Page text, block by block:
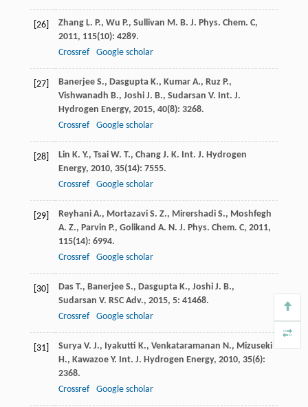
[26] Zhang L. P., Wu P., Sullivan M. B. J. Phys. Chem. C,
2011, 115(10): 4289.
Crossref
Google scholar
[27] Banerjee S., Dasgupta K., Kumar A., Ruz P.,
Vishwanadh B., Joshi J. B., Sudarsan V. Int. J.
Hydrogen Energy, 2015, 40(8): 3268.
Crossref
Google scholar
[28] Lin K. Y., Tsai W. T., Chang J. K. Int. J. Hydrogen
Energy, 2010, 35(14): 7555.
Crossref
Google scholar
[29] Reyhani A., Mortazavi S. Z., Mirershadi S., Moshfegh
A. Z., Parvin P., Golikand A. N. J. Phys. Chem. C, 2011,
115(14): 6994.
Crossref
Google scholar
[30] Das T., Banerjee S., Dasgupta K., Joshi J. B.,
Sudarsan V. RSC Adv., 2015, 5: 41468.
Crossref
Google scholar
[31] Surya V. J., Iyakutti K., Venkataramanan N., Mizuseki
H., Kawazoe Y. Int. J. Hydrogen Energy, 2010, 35(6):
2368.
Crossref
Google scholar